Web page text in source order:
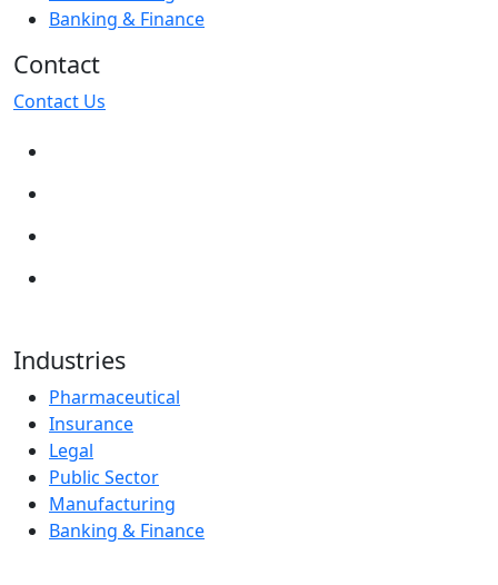
Banking & Finance
Contact
Contact Us
Industries
Pharmaceutical
Insurance
Legal
Public Sector
Manufacturing
Banking & Finance